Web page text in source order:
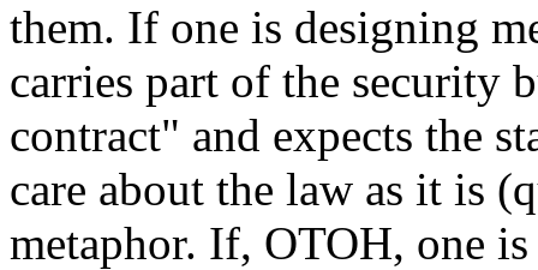
them. If one is designing
carries part of the security
contract" and expects the
care about the law as it is
metaphor. If, OTOH, one